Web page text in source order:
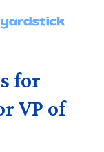
for
VP of